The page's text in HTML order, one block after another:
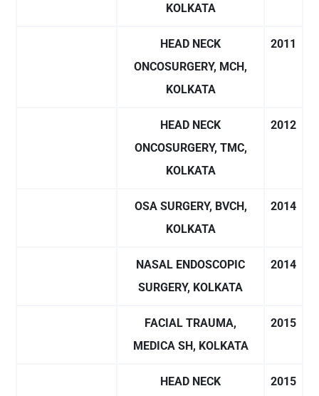
KOLKATA
HEAD NECK
ONCOSURGERY, MCH,
KOLKATA
2011
HEAD NECK
ONCOSURGERY, TMC,
KOLKATA
2012
OSA SURGERY, BVCH,
KOLKATA
2014
NASAL ENDOSCOPIC
SURGERY, KOLKATA
2014
FACIAL TRAUMA,
MEDICA SH, KOLKATA
2015
HEAD NECK
2015